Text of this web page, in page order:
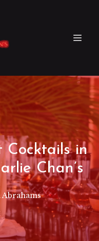
Cocktails in
Chan’s
Abrahams